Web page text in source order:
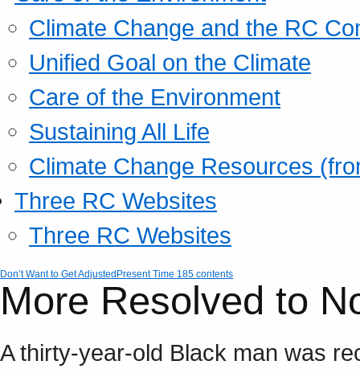
Climate Change and the RC
Unified Goal on the Climate
Care of the Environment
Sustaining All Life
Climate Change Resources
Three RC Websites
Three RC Websites
Don’t Want to Get AdjustedPresent Time 185 contents
More Resolved to
A thirty-year-old Black man was